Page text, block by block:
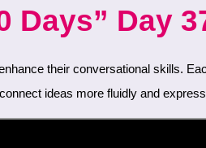
Day
ideas more fluidly and